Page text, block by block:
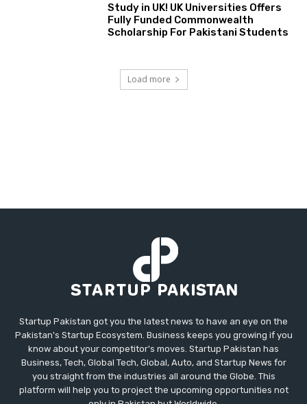
Study in UK! UK Universities Offers
Fully Funded Commonwealth
Scholarship For Pakistani Students
Load more
Startup Pakistan got you the latest news to have an eye on the
Pakistan's Startup Ecosystem. Business keeps you growing if you
know about your competitor's moves. Startup Pakistan has
Business, Tech, Global Tech, Global, Auto, and Startup News for
you straight from the industries all around the Globe. This
platform will help you to project the upcoming opportunities not